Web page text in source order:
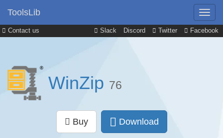
Contact us Slack Discord Twitter Facebook
ToolsLib
WinZip 76
Buy Download